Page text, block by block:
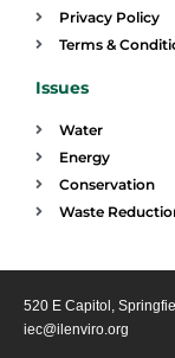
Privacy Policy
Terms &
Issues
Water
Energy
Conservation
Waste
520 E Capitol,
iec@ilenviro.org